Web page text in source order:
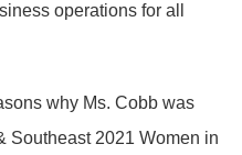
operations for all
why Ms. Cobb was
Southeast 2021 Women in